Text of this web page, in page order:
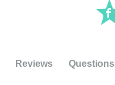
Reviews Questions